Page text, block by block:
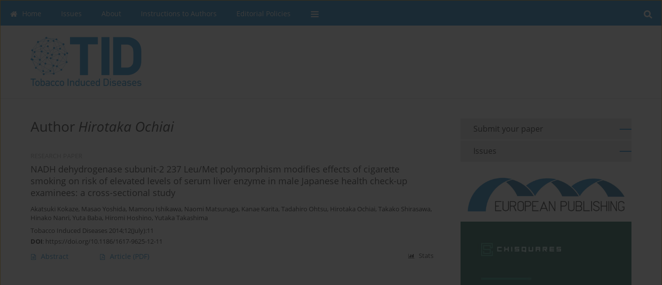
Home Issues About Instructions to Authors Editorial Policies
Author Hirotaka Ochiai
NADH dehydrogenase subunit-2 237 Leu/Met polymorphism modifies effects of cigarette
smoking on risk of elevated levels of serum liver enzyme in male Japanese health check-up
examinees: a cross-sectional study
Akatsuki Kokaze, Masao Yoshida, Mamoru Ishikawa, Naomi Matsunaga, Kanae Karita, Tadahiro Ohtsu, Hirotaka Ochiai, Takako Shirasawa,
Hinako Nanri, Yuta Baba, Hiromi Hoshino, Yutaka Takashima
Tobacco Induced Diseases 2014;12(July):11
DOI: https://doi.org/10.1186/1617-9625-12-11
Abstract Article (PDF) Stats
Submit your paper
Issues